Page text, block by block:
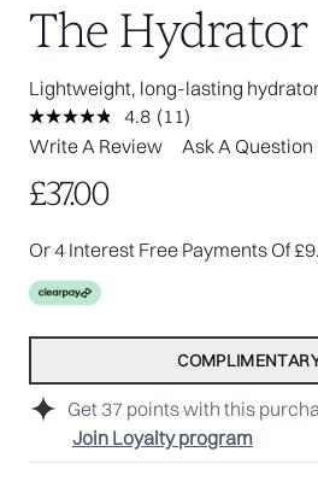
The Hydrator
Lightweight, long-lasting
4.8 Read
11
(11)
Write A Review
Ask A Question
Get 37 points with this
Join Loyalty program
£37.00
Or 4 Interest Free Payments Of